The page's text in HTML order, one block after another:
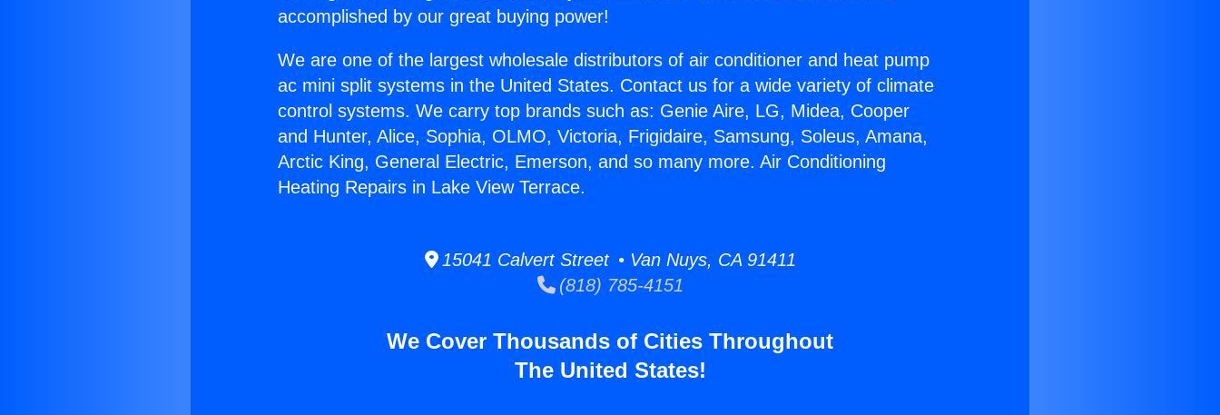
accomplished by our great buying power!
We are one of the largest wholesale distributors of air conditioner and heat pump
ac mini split systems in the United States. Contact us for a wide variety of climate
control systems. We carry top brands such as: Genie Aire, LG, Midea, Cooper
and Hunter, Alice, Sophia, OLMO, Victoria, Frigidaire, Samsung, Soleus, Amana,
Arctic King, General Electric, Emerson, and so many more. Air Conditioning
Heating Repairs in Lake View Terrace.
15041 Calvert Street • Van Nuys, CA 91411
(818) 785-4151
We Cover Thousands of Cities Throughout
The United States!